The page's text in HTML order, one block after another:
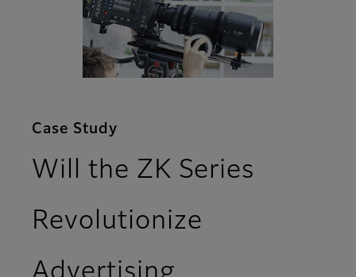
Case Study
Will the ZK Series
Revolutionize